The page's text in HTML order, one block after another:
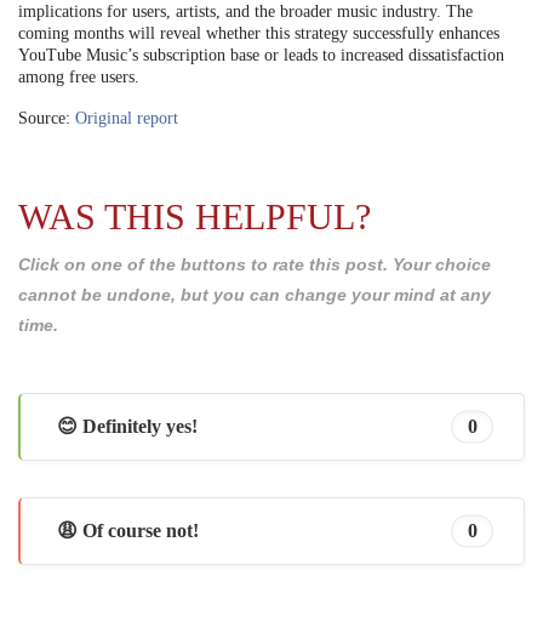
implications for users, artists, and the broader music industry. The
coming months will reveal whether this strategy successfully enhances
YouTube Music’s subscription base or leads to increased dissatisfaction
among free users.
Source: Original report
WAS THIS HELPFUL?
Click on one of the buttons to rate this post. Your choice
cannot be undone, but you can change your mind at any
time.
😊 Definitely yes! 0
😩 Of course not! 0